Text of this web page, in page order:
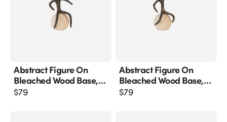
Abstract Figure On
Bleached Wood Base,
Bronze Finish
$79
Abstract Figure On
Bleached Wood Base,
Bronze Finish, Extended
$79